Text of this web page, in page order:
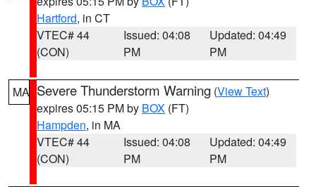
Hartford, in CT
VTEC# 44
(CON)
Issued: 04:08
PM
Updated: 04:49
PM
MA Severe Thunderstorm Warning (View Text)
expires 05:15 PM by BOX (FT)
Hampden, in MA
VTEC# 44
(CON)
Issued: 04:08
PM
Updated: 04:49
PM